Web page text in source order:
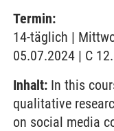
Termin:
14-täglich |
05.07.2024 | C
Inhalt: In this
qualitative
on social media